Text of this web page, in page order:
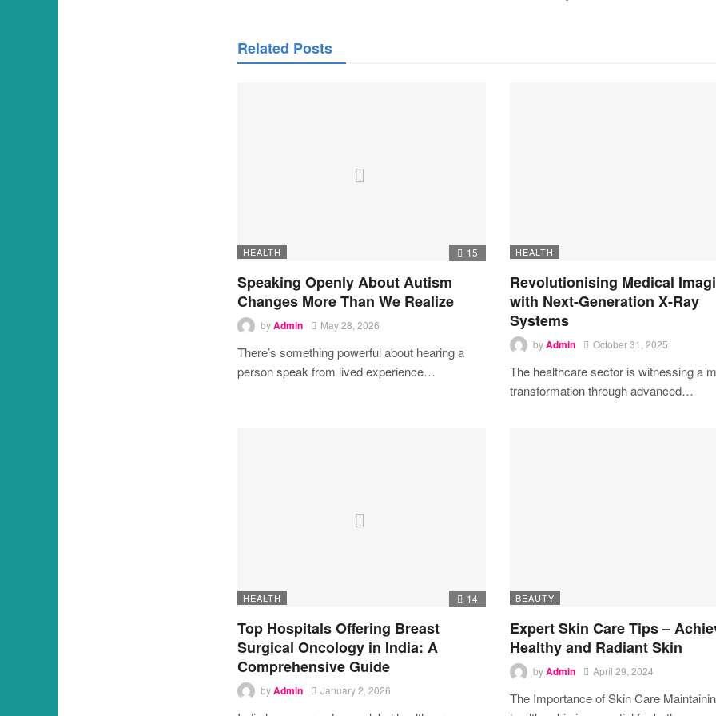
Related Posts
HEALTH 15
Speaking Openly About Autism
Changes More Than We Realize
byAdmin May 28, 2026
There’s something powerful about hearing a
person speak from lived experience…
HEALTH
Revolutionising Medical
with Next-Generation X-Ray
Systems
byAdmin October 31, 2025
The healthcare sector is witnessing a
transformation through advanced…
HEALTH 14
Top Hospitals Offering Breast
Surgical Oncology in India: A
Comprehensive Guide
byAdmin January 2, 2026
BEAUTY
Expert Skin Care Tips –
Healthy and Radiant Skin
byAdmin April 29, 2024
The Importance of Skin Care